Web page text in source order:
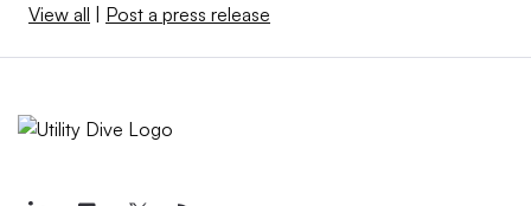
View all | Post a press release